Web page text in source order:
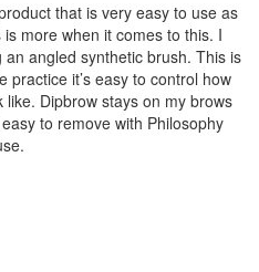
that is very easy to use as
more when it comes to this. I
angled synthetic brush. This is
practice it’s easy to control how
Dipbrow stays on my brows
to remove with Philosophy